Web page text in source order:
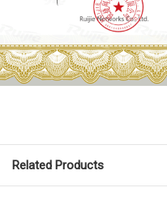
Related Products